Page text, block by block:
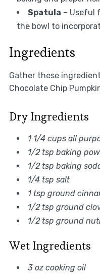
Spatula – Useful
the bowl to
Ingredients
Gather these
Chocolate Chip
Dry Ingredients
1 1/4 cups all
1/2 tsp baking
1/2 tsp baking
1/4 tsp salt
1 tsp ground
1/2 tsp ground
1/2 tsp ground
Wet Ingredients
3 oz cooking oil